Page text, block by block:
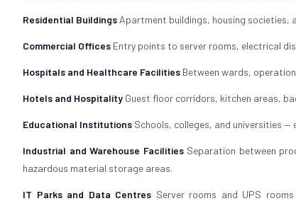
Residential Buildings Apartment buildings, housing societies,
Commercial Offices Entry points to server rooms, electrical
Hospitals and Healthcare Facilities Between wards,
Hotels and Hospitality Guest floor corridors, kitchen areas,
Educational Institutions Schools, colleges, and universities
Industrial and Warehouse FacilitiesSeparation between
hazardous material storage areas.
IT Parks and Data Centres Server rooms and UPS